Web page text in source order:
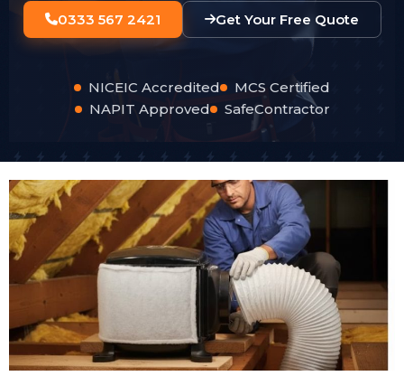
0333 567 2421 Get Your Free Quote
NICEIC Accredited
MCS Certified
NAPIT Approved
SafeContractor